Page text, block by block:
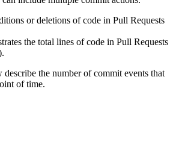
or deletions of code in Pull Requests
the total lines of code in Pull Requests
the number of commit events that
of time.